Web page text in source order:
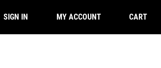
SIGN IN MY ACCOUNT CART